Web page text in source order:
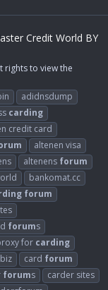
Credit World BY
rights to view the
adidnsdump
carding
credit card
altenen visa
altenens forum
bankomat.cc
forum
forums
for carding
card forum
forums
carder sites